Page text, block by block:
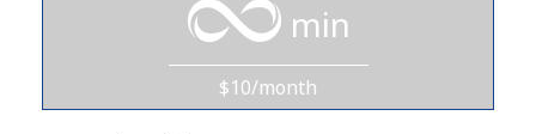
Join min
$10/month